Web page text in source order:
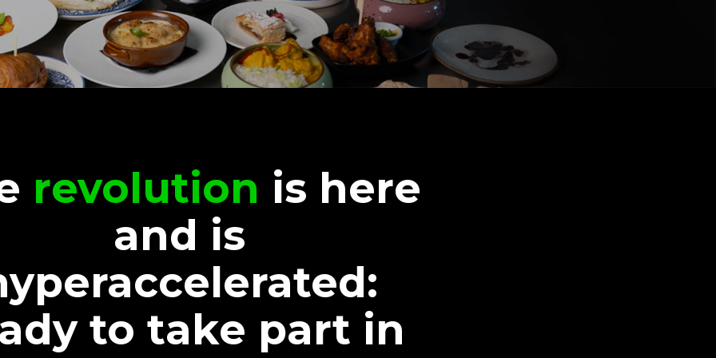
revolution is here
and is
to take part in